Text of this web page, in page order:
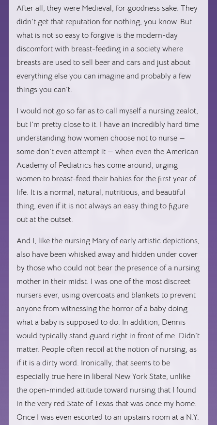
After all, they were Medieval, for goodness sake. They
didn’t get that reputation for nothing, you know. But
what is not so easy to forgive is the modern-day
discomfort with breast-feeding in a society where
breasts are used to sell beer and cars and just about
everything else you can imagine and probably a few
things you can’t.
I would not go so far as to call myself a nursing zealot,
but I’m pretty close to it. I have an incredibly hard time
understanding how women choose not to nurse —
some don’t even attempt it — when even the American
Academy of Pediatrics has come around, urging
women to breast-feed their babies for the first year of
life. It is a normal, natural, nutritious, and beautiful
thing, even if it is not always an easy thing to figure
out at the outset.
And I, like the nursing Mary of early artistic depictions,
also have been whisked away and hidden under cover
by those who could not bear the presence of a nursing
mother in their midst. I was one of the most discreet
nursers ever, using overcoats and blankets to prevent
anyone from witnessing the horror of a baby doing
what a baby is supposed to do. In addition, Dennis
would typically stand guard right in front of me. Didn’t
matter. People often recoil at the notion of nursing, as
if it is a dirty word. Ironically, that seems to be
especially true here in liberal New York State, unlike
the open-minded attitude toward nursing that I found
in the very red State of Texas that was once my home.
Once I was even escorted to an upstairs room at a N.Y.